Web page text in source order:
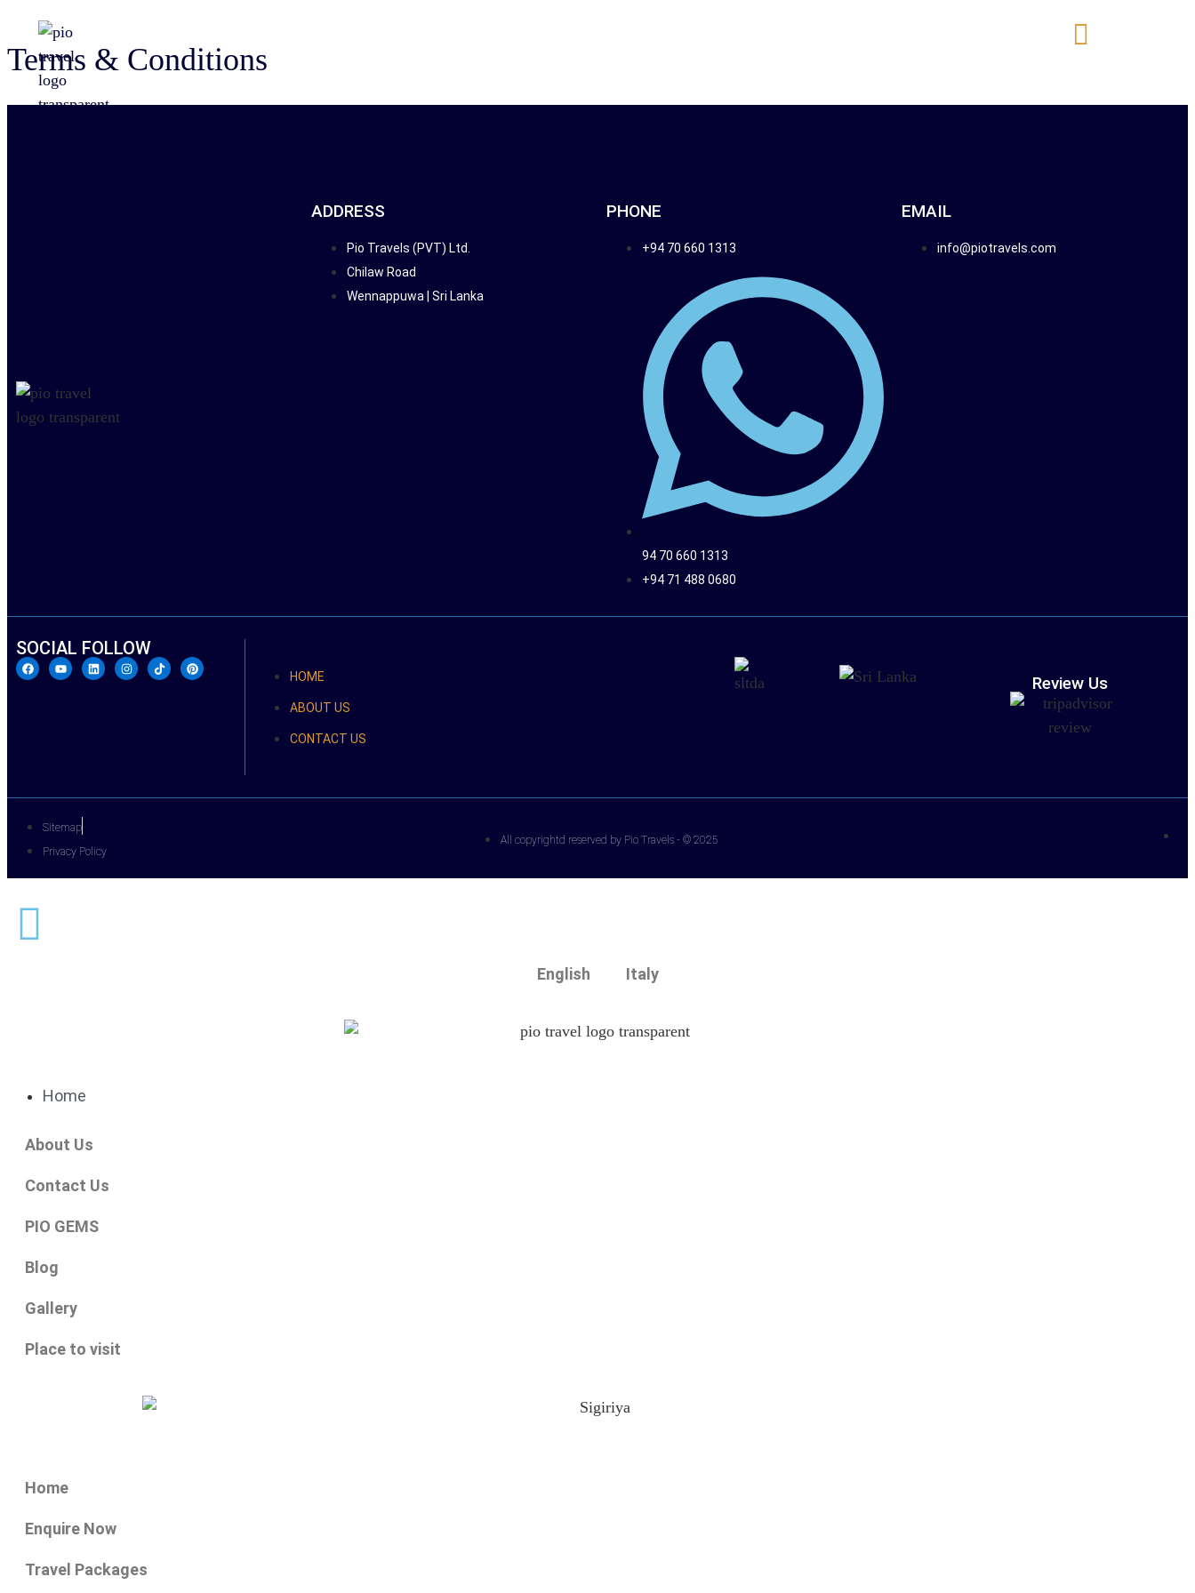
Terms & Conditions
ADDRESS
Pio Travels (PVT) Ltd.
Chilaw Road
Wennappuwa | Sri Lanka
PHONE
+94 70 660 1313
94 70 660 1313
+94 71 488 0680
EMAIL
info@piotravels.com
SOCIAL FOLLOW
HOME
ABOUT US
CONTACT US
Review Us
Sitemap
Privacy Policy
All copyrightd reserved by Pio Travels - © 2025
English Italy
Home
About Us
Contact Us
PIO GEMS
Blog
Gallery
Place to visit
Home
Enquire Now
Travel Packages